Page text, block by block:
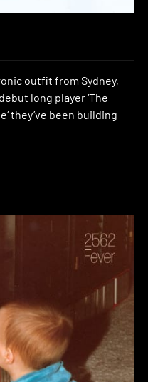
outfit from Sydney,
long player ‘The
they’ve been building